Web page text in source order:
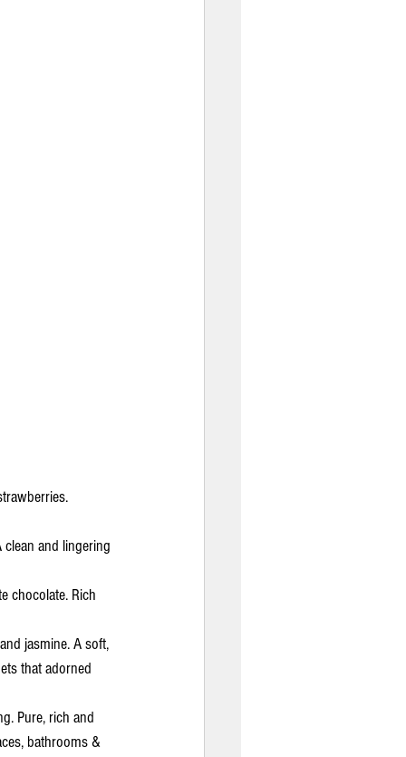
and lingering
chocolate. Rich
jasmine. A soft,
that adorned
Pure, rich and
bathrooms &